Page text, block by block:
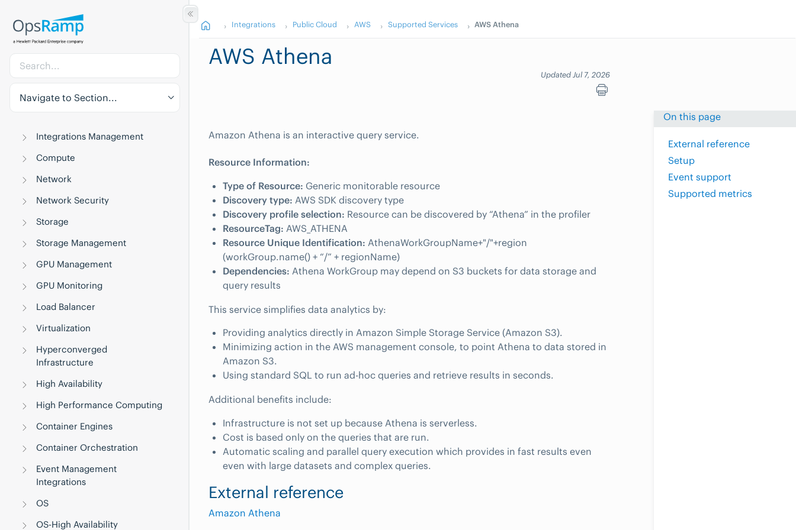
Navigate to Section...
Integrations Management
Compute
Network
Network Security
Storage
Storage Management
GPU Management
GPU Monitoring
Load Balancer
Virtualization
Hyperconverged
Infrastructure
High Availability
High Performance Computing
Container Engines
Container Orchestration
Event Management
Integrations
OS
OS-High Availability
Integrations Public Cloud AWS Supported Services AWS Athena
AWS Athena
Updated Jul 7, 2026
On this page
External reference
Setup
Event support
Supported metrics
Amazon Athena is an interactive query service.
Resource Information:
Type of Resource: Generic monitorable resource
Discovery type: AWS SDK discovery type
Discovery profile selection: Resource can be discovered by “Athena” in the profiler
ResourceTag: AWS_ATHENA
Resource Unique Identification: AthenaWorkGroupName+"/"+region
(workGroup.name() + “/” + regionName)
Dependencies: Athena WorkGroup may depend on S3 buckets for data storage and
query results
This service simplifies data analytics by:
Providing analytics directly in Amazon Simple Storage Service (Amazon S3).
Minimizing action in the AWS management console, to point Athena to data stored in
Amazon S3.
Using standard SQL to run ad-hoc queries and retrieve results in seconds.
Additional benefits include:
Infrastructure is not set up because Athena is serverless.
Cost is based only on the queries that are run.
Automatic scaling and parallel query execution which provides in fast results even
even with large datasets and complex queries.
External reference
Amazon Athena